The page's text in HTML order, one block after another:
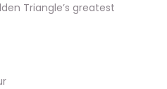
Triangle’s greatest